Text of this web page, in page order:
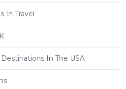
In Travel
In The USA